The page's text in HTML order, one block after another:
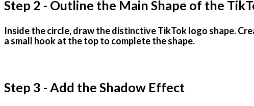
Step 2 - Outline the Main Shape of the
Inside the circle, draw the distinctive TikTok logo shape.
a small hook at the top to complete the shape.
Step 3 - Add the Shadow Effect